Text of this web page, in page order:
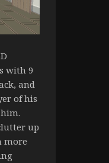
with 9
and
of his
up
more